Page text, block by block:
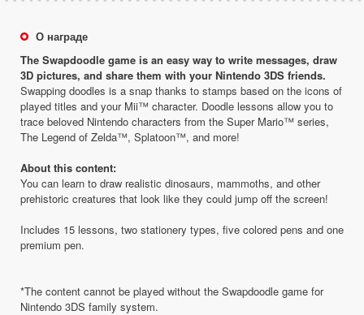
О награде
The Swapdoodle game is an easy way to write messages, draw
3D pictures, and share them with your Nintendo 3DS friends.
Swapping doodles is a snap thanks to stamps based on the icons of
played titles and your Mii™ character. Doodle lessons allow you to
trace beloved Nintendo characters from the Super Mario™ series,
The Legend of Zelda™, Splatoon™, and more!
About this content:
You can learn to draw realistic dinosaurs, mammoths, and other
prehistoric creatures that look like they could jump off the screen!
Includes 15 lessons, two stationery types, five colored pens and one
premium pen.
*The content cannot be played without the Swapdoodle game for
Nintendo 3DS family system.